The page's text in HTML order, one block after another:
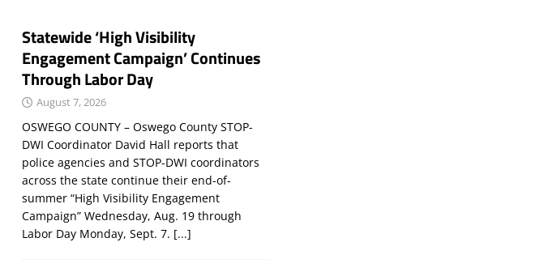
Statewide ‘High Visibility
Engagement Campaign’ Continues
Through Labor Day
August 7, 2026
OSWEGO COUNTY – Oswego County STOP-
DWI Coordinator David Hall reports that
police agencies and STOP-DWI coordinators
across the state continue their end-of-
summer “High Visibility Engagement
Campaign” Wednesday, Aug. 19 through
Labor Day Monday, Sept. 7. [...]